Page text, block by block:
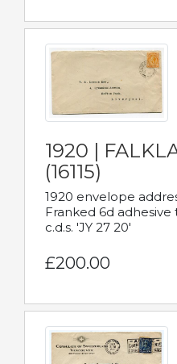
1920 |
(16115)
1920 envelope
Franked 6d adhesive
c.d.s. 'JY 27 20'
£200.00